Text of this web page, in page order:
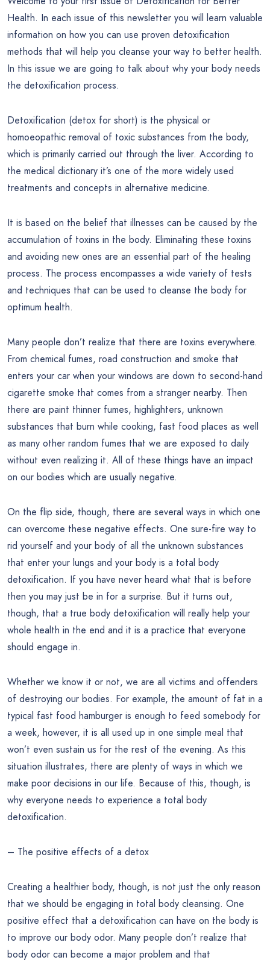
Health. In each issue of this newsletter you will learn valuable
information on how you can use proven detoxification
methods that will help you cleanse your way to better health.
In this issue we are going to talk about why your body needs
the detoxification process.
Detoxification (detox for short) is the physical or
homoeopathic removal of toxic substances from the body,
which is primarily carried out through the liver. According to
the medical dictionary it’s one of the more widely used
treatments and concepts in alternative medicine.
It is based on the belief that illnesses can be caused by the
accumulation of toxins in the body. Eliminating these toxins
and avoiding new ones are an essential part of the healing
process. The process encompasses a wide variety of tests
and techniques that can be used to cleanse the body for
optimum health.
Many people don’t realize that there are toxins everywhere.
From chemical fumes, road construction and smoke that
enters your car when your windows are down to second-hand
cigarette smoke that comes from a stranger nearby. Then
there are paint thinner fumes, highlighters, unknown
substances that burn while cooking, fast food places as well
as many other random fumes that we are exposed to daily
without even realizing it. All of these things have an impact
on our bodies which are usually negative.
On the flip side, though, there are several ways in which one
can overcome these negative effects. One sure-fire way to
rid yourself and your body of all the unknown substances
that enter your lungs and your body is a total body
detoxification. If you have never heard what that is before
then you may just be in for a surprise. But it turns out,
though, that a true body detoxification will really help your
whole health in the end and it is a practice that everyone
should engage in.
Whether we know it or not, we are all victims and offenders
of destroying our bodies. For example, the amount of fat in a
typical fast food hamburger is enough to feed somebody for
a week, however, it is all used up in one simple meal that
won’t even sustain us for the rest of the evening. As this
situation illustrates, there are plenty of ways in which we
make poor decisions in our life. Because of this, though, is
why everyone needs to experience a total body
detoxification.
– The positive effects of a detox
Creating a healthier body, though, is not just the only reason
that we should be engaging in total body cleansing. One
positive effect that a detoxification can have on the body is
to improve our body odor. Many people don’t realize that
body odor can become a major problem and that